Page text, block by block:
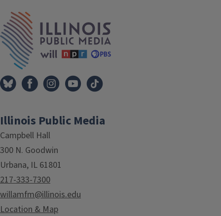
Illinois Public Media
Campbell Hall
300 N. Goodwin
Urbana, IL 61801
217-333-7300
willamfm@illinois.edu
Location & Map